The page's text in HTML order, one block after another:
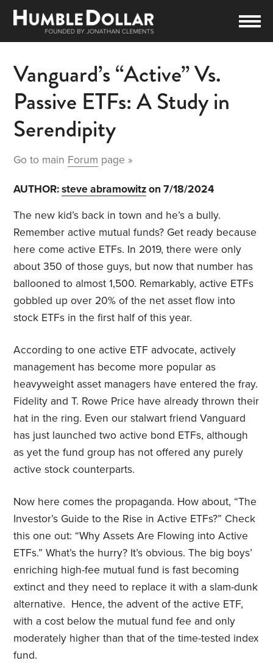
Vanguard’s “Active” Vs.
Passive ETFs: A Study in
Serendipity
Go to main Forum page »
AUTHOR:steve abramowitzon 7/18/2024
The new kid’s back in town and he’s a bully.
Remember active mutual funds? Get ready because
here come active ETFs. In 2019, there were only
about 350 of those guys, but now that number has
ballooned to almost 1,500. Remarkably, active ETFs
gobbled up over 20% of the net asset flow into
stock ETFs in the first half of this year.
According to one active ETF advocate, actively
management has become more popular as
heavyweight asset managers have entered the fray.
Fidelity and T. Rowe Price have already thrown their
hat in the ring. Even our stalwart friend Vanguard
has just launched two active bond ETFs, although
as yet the fund group has not offered any purely
active stock counterparts.
Now here comes the propaganda. How about, “The
Investor’s Guide to the Rise in Active ETFs?” Check
this one out: “Why Assets Are Flowing into Active
ETFs.” What’s the hurry? It’s obvious. The big boys’
enriching high-fee mutual fund is fast becoming
extinct and they need to replace it with a slam-dunk
alternative. Hence, the advent of the active ETF,
with a cost below the mutual fund fee and only
moderately higher than that of the time-tested index
fund.